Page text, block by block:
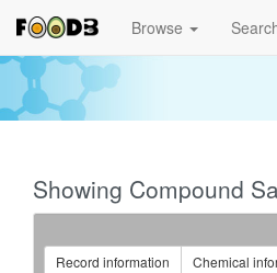
Browse
Showing Compound
Record information Chemical